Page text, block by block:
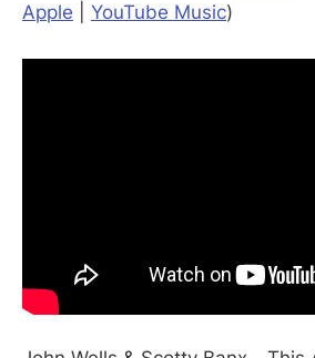
Apple
YouTube Music)